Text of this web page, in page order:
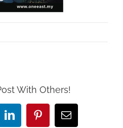
With Others!
LinkedInPinterestEmail